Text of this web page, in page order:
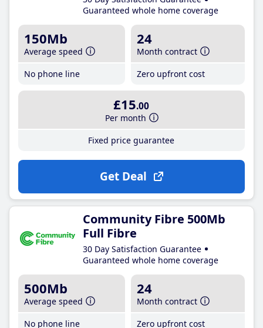
Guaranteed whole home coverage
150Mb
Average speed
No phone line
24
Month contract
Zero upfront cost
£15.00
Per month
Fixed price guarantee
Get Deal
Community Fibre 500Mb
Full Fibre
30 Day Satisfaction Guarantee
Guaranteed whole home coverage
500Mb
Average speed
No phone line
24
Month contract
Zero upfront cost